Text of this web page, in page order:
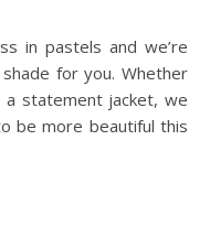
in pastels and we’re
for you. Whether
a statement jacket, we
be more beautiful this